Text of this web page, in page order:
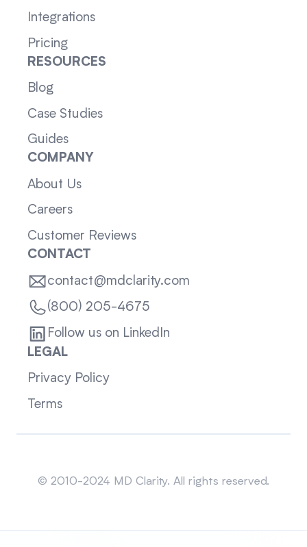
Integrations
Pricing
RESOURCES
Blog
Case Studies
Guides
COMPANY
About Us
Careers
Customer Reviews
CONTACT
contact@mdclarity.com
(800) 205-4675
Follow us on LinkedIn
LEGAL
Privacy Policy
Terms
© 2010-2024 MD Clarity. All rights reserved.